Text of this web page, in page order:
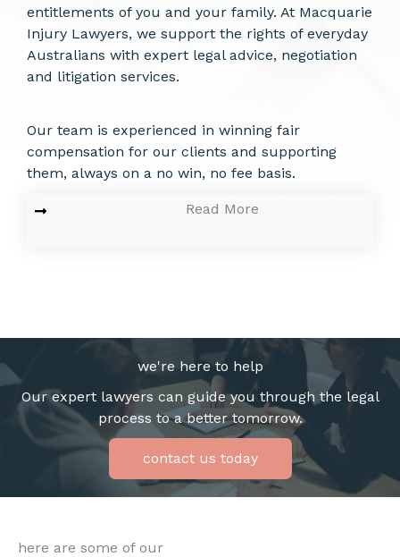
entitlements of you and your family. At Macquarie
Injury Lawyers, we support the rights of everyday
Australians with expert legal advice, negotiation
and litigation services.
Our team is experienced in winning fair
compensation for our clients and supporting
them, always on a no win, no fee basis.
Read More
we're here to help
Our expert lawyers can guide you through the legal
process to a better tomorrow.
contact us today
here are some of our